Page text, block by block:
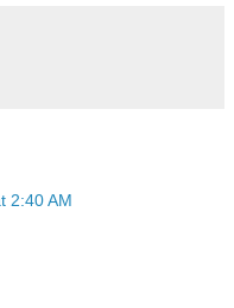
2:40 AM